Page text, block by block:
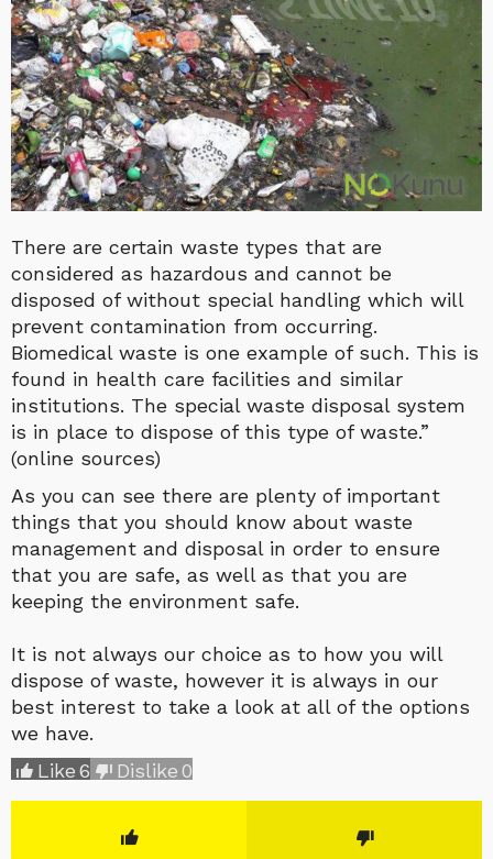
There are certain waste types that are
considered as hazardous and cannot be
disposed of without special handling which will
prevent contamination from occurring.
Biomedical waste is one example of such. This is
found in health care facilities and similar
institutions. The special waste disposal system
is in place to dispose of this type of waste.”
(online sources)
As you can see there are plenty of important
things that you should know about waste
management and disposal in order to ensure
that you are safe, as well as that you are
keeping the environment safe.
It is not always our choice as to how you will
dispose of waste, however it is always in our
best interest to take a look at all of the options
we have.
Like6 Dislike0